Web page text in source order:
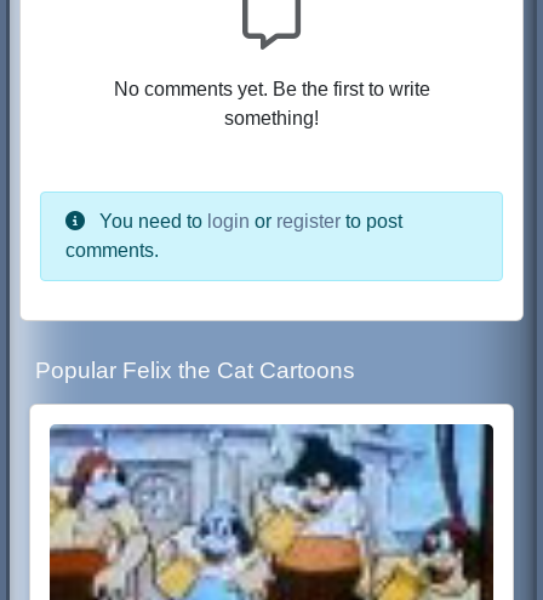
No comments yet. Be the first to write
something!
You need to login or register to post
comments.
Popular Felix the Cat Cartoons